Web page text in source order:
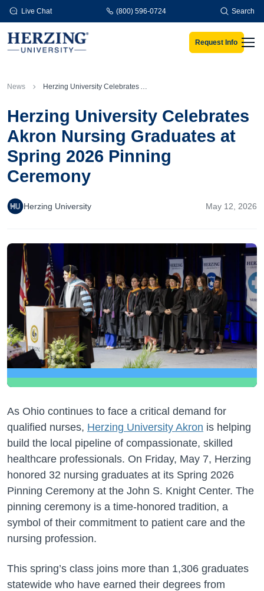
Skip to main content
Live Chat (800) 596-0724 Search
Request Info
News Herzing University Celebrates Akron Nursing Graduates at Spring 2026 Pinning Ceremony
Herzing University Celebrates
Akron Nursing Graduates at
Spring 2026 Pinning
Ceremony
Herzing University May 12, 2026
As Ohio continues to face a critical demand for
qualified nurses, Herzing University Akron is helping
build the local pipeline of compassionate, skilled
healthcare professionals. On Friday, May 7, Herzing
honored 32 nursing graduates at its Spring 2026
Pinning Ceremony at the John S. Knight Center. The
pinning ceremony is a time-honored tradition, a
symbol of their commitment to patient care and the
nursing profession.
This spring’s class joins more than 1,306 graduates
statewide who have earned their degrees from